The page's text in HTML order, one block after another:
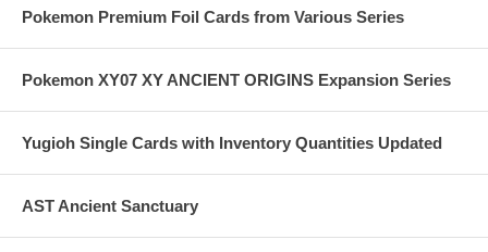
Pokemon Premium Foil Cards from Various Series
Pokemon XY07 XY ANCIENT ORIGINS Expansion Series
Yugioh Single Cards with Inventory Quantities Updated
AST Ancient Sanctuary